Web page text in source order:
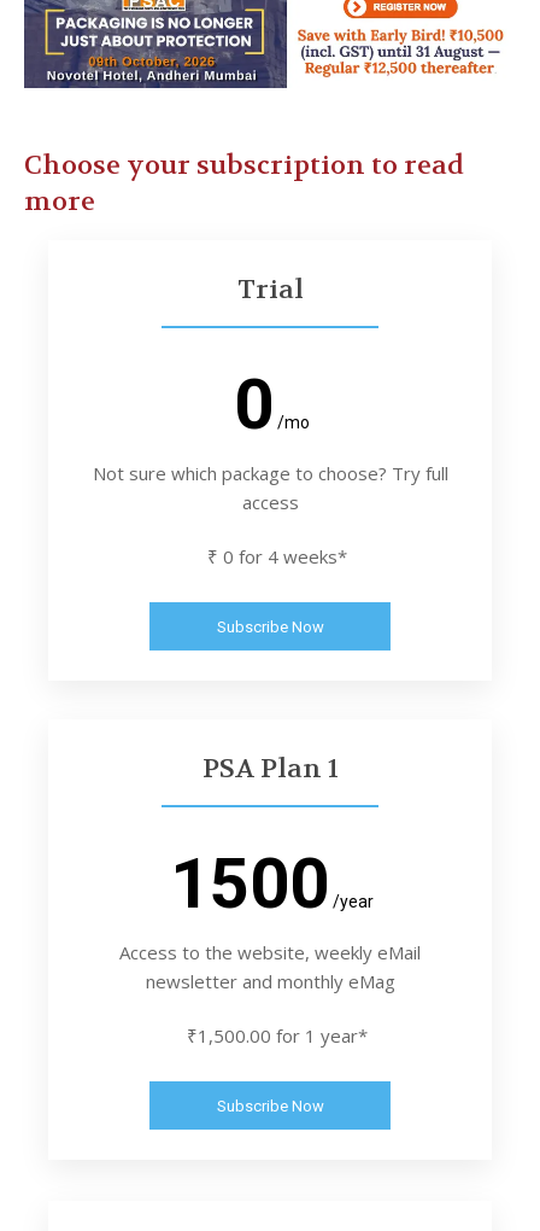
Choose your subscription to read
more
Trial
0 /mo
Not sure which package to choose? Try full
access
₹ 0 for 4 weeks*
Subscribe Now
PSA Plan 1
1500 /year
Access to the website, weekly eMail
newsletter and monthly eMag
₹1,500.00 for 1 year*
Subscribe Now